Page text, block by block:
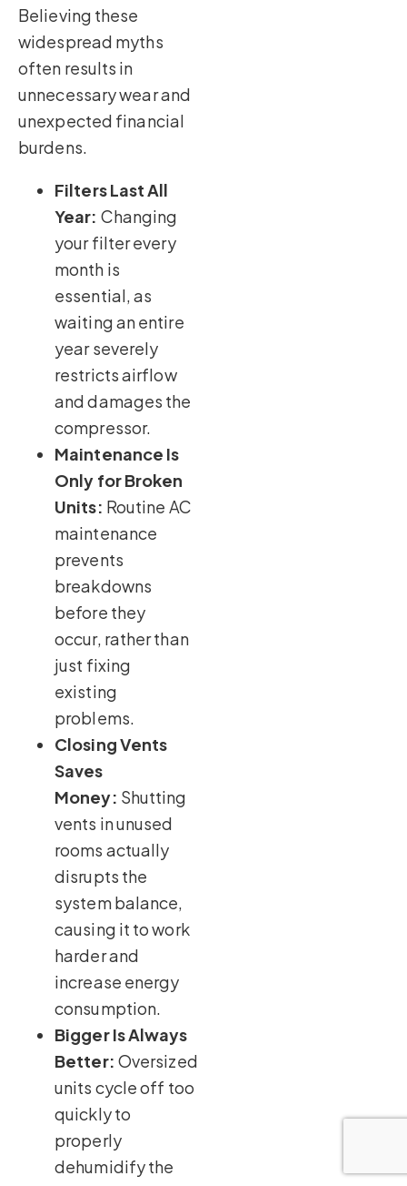
Believing these
widespread myths
often results in
unnecessary wear and
unexpected financial
burdens.
Filters Last All
Year: Changing
your filter every
month is
essential, as
waiting an entire
year severely
restricts airflow
and damages the
compressor.
Maintenance Is
Only for Broken
Units: Routine AC
maintenance
prevents
breakdowns
before they
occur, rather than
just fixing
existing
problems.
Closing Vents
Saves
Money: Shutting
vents in unused
rooms actually
disrupts the
system balance,
causing it to work
harder and
increase energy
consumption.
Bigger Is Always
Better: Oversized
units cycle off too
quickly to
properly
dehumidify the